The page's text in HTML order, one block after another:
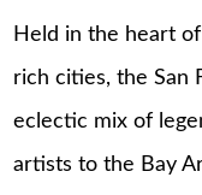
Held in the heart
rich cities, the San
eclectic mix of
artists to the Bay